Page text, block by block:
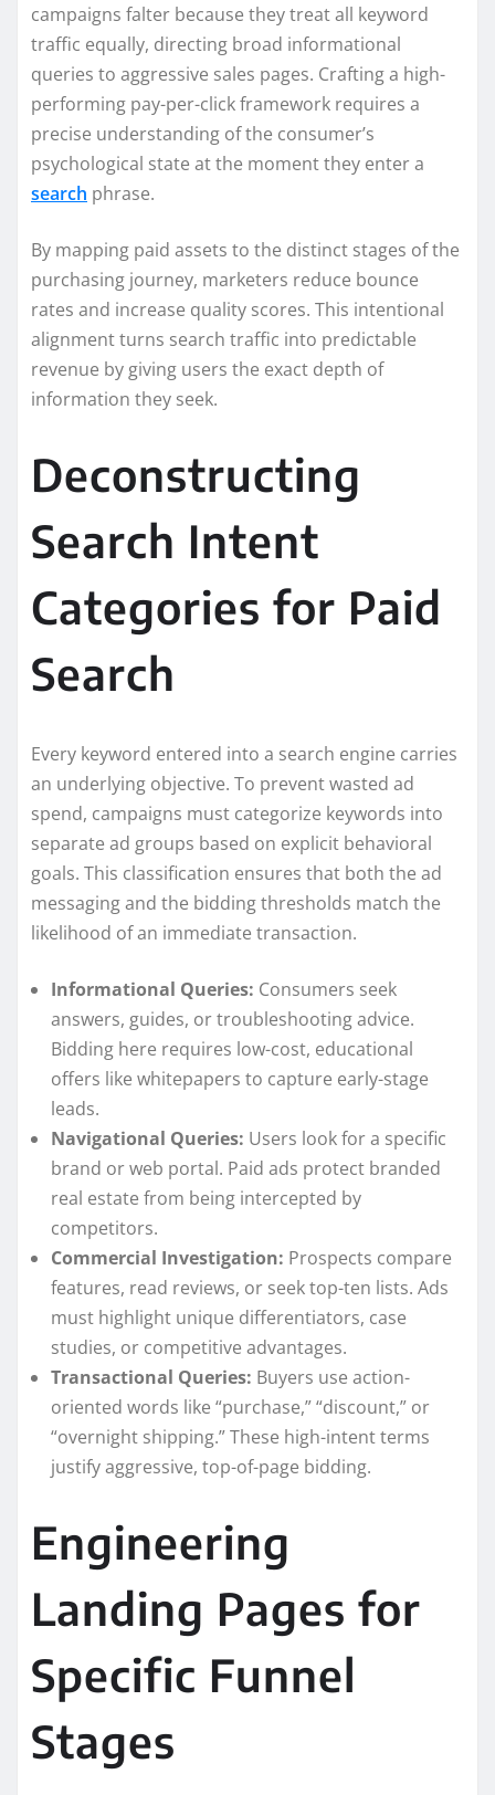
campaigns falter because they treat all keyword
traffic equally, directing broad informational
queries to aggressive sales pages. Crafting a high-
performing pay-per-click framework requires a
precise understanding of the consumer’s
psychological state at the moment they enter a
search phrase.
By mapping paid assets to the distinct stages of the
purchasing journey, marketers reduce bounce
rates and increase quality scores. This intentional
alignment turns search traffic into predictable
revenue by giving users the exact depth of
information they seek.
Deconstructing
Search Intent
Categories for Paid
Search
Every keyword entered into a search engine carries
an underlying objective. To prevent wasted ad
spend, campaigns must categorize keywords into
separate ad groups based on explicit behavioral
goals. This classification ensures that both the ad
messaging and the bidding thresholds match the
likelihood of an immediate transaction.
Informational Queries: Consumers seek
answers, guides, or troubleshooting advice.
Bidding here requires low-cost, educational
offers like whitepapers to capture early-stage
leads.
Navigational Queries: Users look for a specific
brand or web portal. Paid ads protect branded
real estate from being intercepted by
competitors.
Commercial Investigation: Prospects compare
features, read reviews, or seek top-ten lists. Ads
must highlight unique differentiators, case
studies, or competitive advantages.
Transactional Queries: Buyers use action-
oriented words like “purchase,” “discount,” or
“overnight shipping.” These high-intent terms
justify aggressive, top-of-page bidding.
Engineering
Landing Pages for
Specific Funnel
Stages